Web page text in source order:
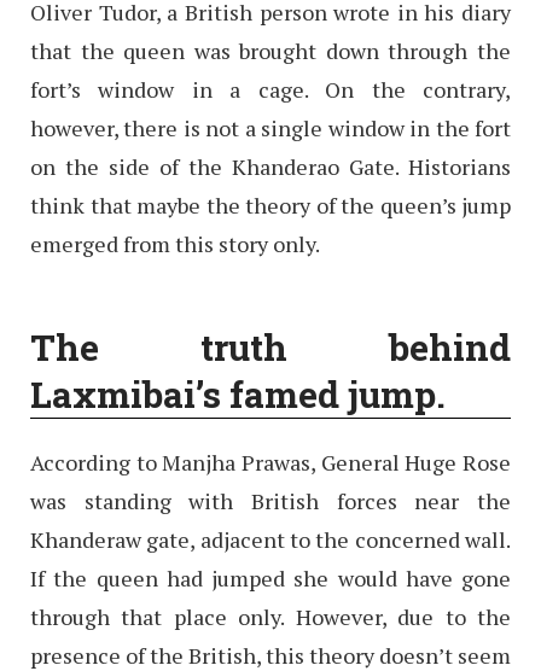
Oliver Tudor, a British person wrote in his diary
that the queen was brought down through the
fort’s window in a cage. On the contrary,
however, there is not a single window in the fort
on the side of the Khanderao Gate. Historians
think that maybe the theory of the queen’s jump
emerged from this story only.
The truth behind
Laxmibai’s famed jump.
According to Manjha Prawas, General Huge Rose
was standing with British forces near the
Khanderaw gate, adjacent to the concerned wall.
If the queen had jumped she would have gone
through that place only. However, due to the
presence of the British, this theory doesn’t seem